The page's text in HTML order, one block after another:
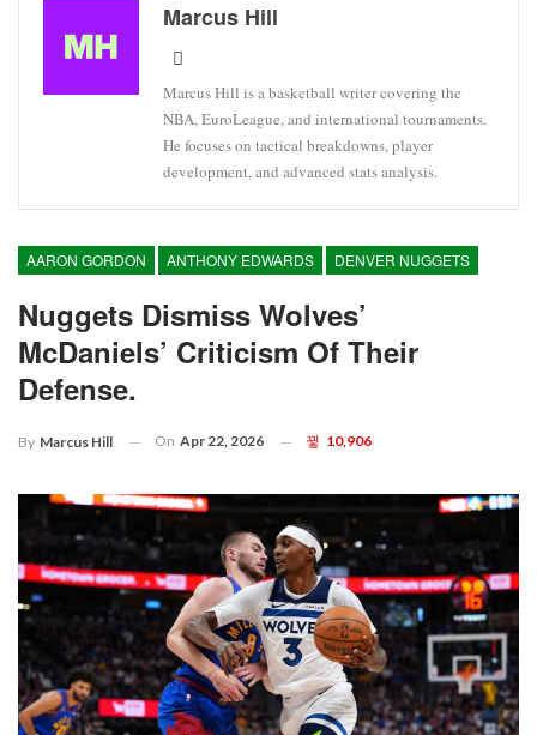
Marcus Hill
Marcus Hill is a basketball writer covering the
NBA, EuroLeague, and international tournaments.
He focuses on tactical breakdowns, player
development, and advanced stats analysis.
AARON GORDON ANTHONY EDWARDS DENVER NUGGETS
Nuggets Dismiss Wolves’
McDaniels’ Criticism Of Their
Defense.
By Marcus Hill On Apr 22, 2026 10,906